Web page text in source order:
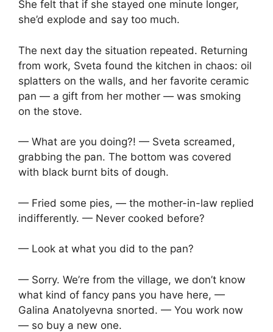
She felt that if she stayed one minute longer,
she’d explode and say too much.
The next day the situation repeated. Returning
from work, Sveta found the kitchen in chaos: oil
splatters on the walls, and her favorite ceramic
pan — a gift from her mother — was smoking
on the stove.
— What are you doing?! — Sveta screamed,
grabbing the pan. The bottom was covered
with black burnt bits of dough.
— Fried some pies, — the mother-in-law replied
indifferently. — Never cooked before?
— Look at what you did to the pan?
— Sorry. We’re from the village, we don’t know
what kind of fancy pans you have here, —
Galina Anatolyevna snorted. — You work now
— so buy a new one.